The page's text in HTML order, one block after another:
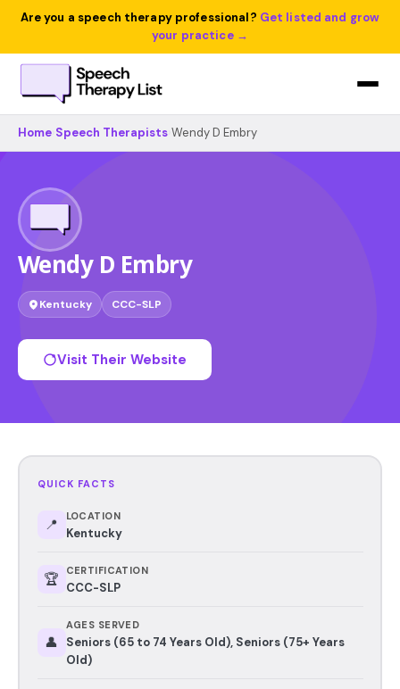
Are you a speech therapy professional? Get listed and grow
your practice →
Home Speech Therapists Wendy D Embry
Wendy D Embry
Kentucky CCC-SLP
Visit Their Website
QUICK FACTS
📍 LOCATION
Kentucky
🏆 CERTIFICATION
CCC-SLP
👤
AGES SERVED
Seniors (65 to 74 Years Old), Seniors (75+ Years
Old)